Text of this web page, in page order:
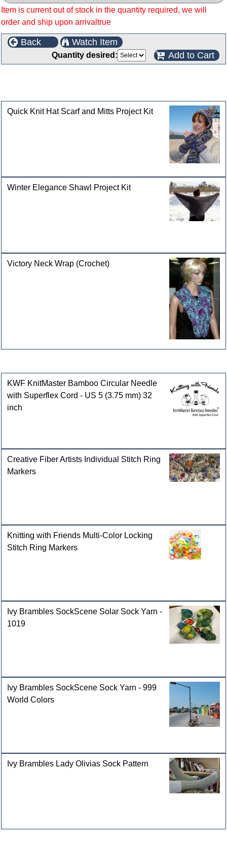
Item is current out of stock in the quantity required, we will
order and ship upon arrivaltrue
Back Watch Item
Quantity desired: Add to Cart
Quick Knit Hat Scarf and Mitts Project Kit
Winter Elegance Shawl Project Kit
Victory Neck Wrap (Crochet)
KWF KnitMaster Bamboo Circular Needle
with Superflex Cord - US 5 (3.75 mm) 32
inch
Creative Fiber Artists Individual Stitch Ring
Markers
Knitting with Friends Multi-Color Locking
Stitch Ring Markers
Ivy Brambles SockScene Solar Sock Yarn -
1019
Ivy Brambles SockScene Sock Yarn - 999
World Colors
Ivy Brambles Lady Olivias Sock Pattern